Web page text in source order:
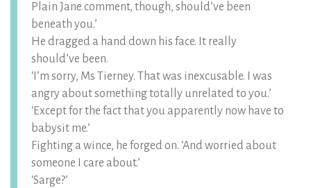
Plain Jane comment, though, should’ve been
beneath you.’
He dragged a hand down his face. It really
should’ve been.
‘I’m sorry, Ms Tierney. That was inexcusable. I was
angry about something totally unrelated to you.’
‘Except for the fact that you apparently now have to
babysit me.’
Fighting a wince, he forged on. ‘And worried about
someone I care about.’
‘Sarge?’